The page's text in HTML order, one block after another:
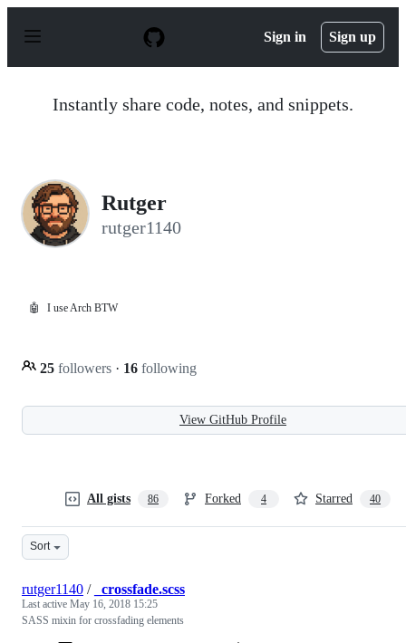
p
Sign in Sign up
Instantly share code, notes, and snippets.
Rutger
rutger1140
🤖 I use Arch BTW
25 followers · 16 following
View GitHub Profile
All gists 86 Forked 4 Starred 40
Sort
rutger1140 / _crossfade.scss
Last active May 16, 2018 15:25
SASS mixin for crossfading elements